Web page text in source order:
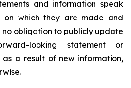
and information speak
which they are made and
no obligation to publicly update
looking statement or
as a result of new information,